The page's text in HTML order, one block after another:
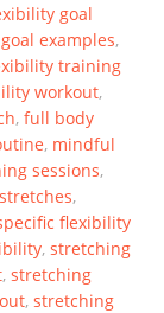
goal
examples,
training
workout,
,full body
, mindful
sessions,
,
flexibility
,stretching
,stretching
,stretching